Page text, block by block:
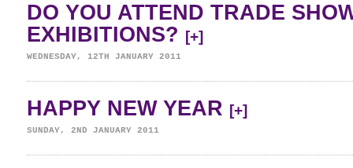
DO YOU ATTEND TRADE
EXHIBITIONS?
[+]
WEDNESDAY, 12TH JANUARY 2011
HAPPY NEW YEAR [+]
SUNDAY, 2ND JANUARY 2011